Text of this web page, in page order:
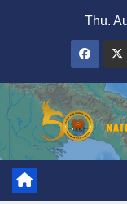
Thu.